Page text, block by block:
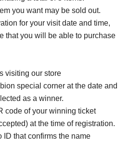
you want may be sold out.
for your visit date and time,
that you will be able to purchase
visiting our store
special corner at the date and
as a winner.
code of your winning ticket
at the time of registration.
ID that confirms the name